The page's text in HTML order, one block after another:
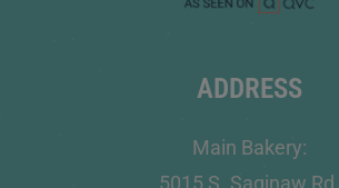
ADDRESS
Main Bakery:
5015 S. Saginaw Rd.